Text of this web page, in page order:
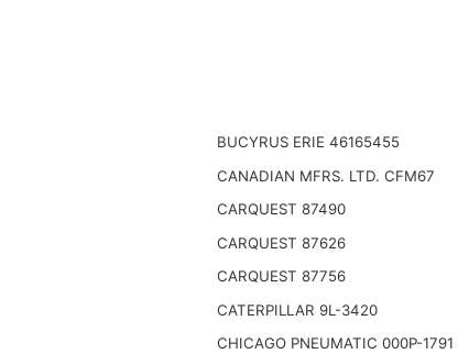
BUCYRUS ERIE 46165455
CANADIAN MFRS. LTD. CFM67
CARQUEST 87490
CARQUEST 87626
CARQUEST 87756
CATERPILLAR 9L-3420
CHICAGO PNEUMATIC 000P-1791